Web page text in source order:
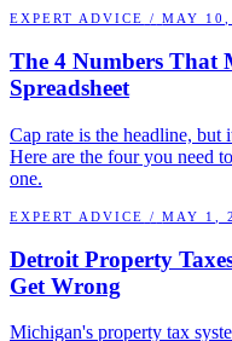
EXPERT ADVICE / MAY
The 4 Numbers That
Spreadsheet
Cap rate is the headline, but
Here are the four you need
one.
EXPERT ADVICE / MAY 1,
Detroit Property
Get Wrong
Michigan's property tax